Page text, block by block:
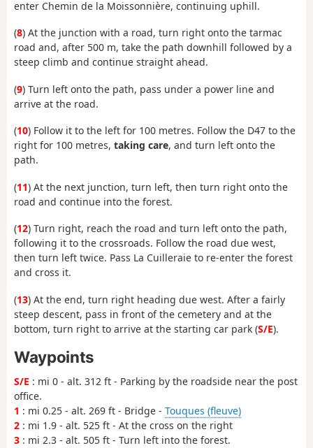
enter Chemin de la Moissonnière, continuing uphill.
(8) At the junction with a road, turn right onto the tarmac
road and, after 500 m, take the path downhill followed by a
steep climb and continue straight ahead.
(9) Turn left onto the path, pass under a power line and
arrive at the road.
(10) Follow it to the left for 100 metres. Follow the D47 to the
right for 100 metres, taking care, and turn left onto the
path.
(11) At the next junction, turn left, then turn right onto the
road and continue into the forest.
(12) Turn right, reach the road and turn left onto the path,
following it to the crossroads. Follow the road due west,
then turn left twice. Pass La Cuilleraie to re-enter the forest
and cross it.
(13) At the end, turn right heading due west. After a fairly
steep descent, pass in front of the cemetery and at the
bottom, turn right to arrive at the starting car park (S/E).
Waypoints
S/E : mi 0 - alt. 312 ft - Parking by the roadside near the post
office.
1 : mi 0.25 - alt. 269 ft - Bridge - Touques (fleuve)
2 : mi 1.9 - alt. 525 ft - At the cross on the right
3 : mi 2.3 - alt. 505 ft - Turn left into the forest.